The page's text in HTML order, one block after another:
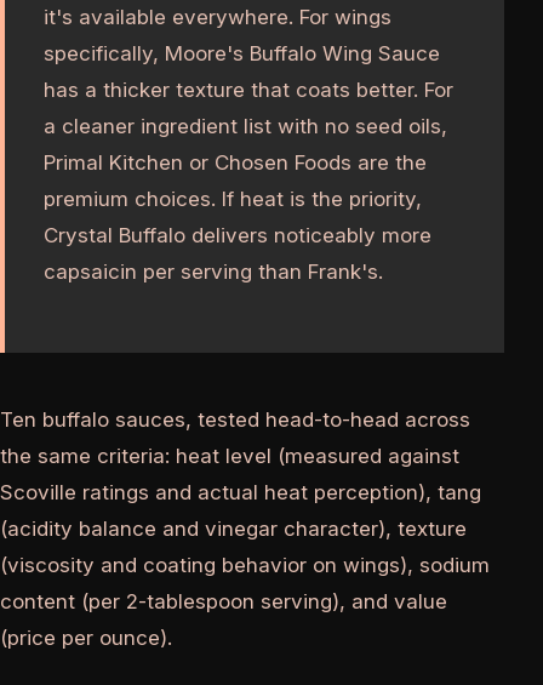
it's available everywhere. For wings
specifically, Moore's Buffalo Wing Sauce
has a thicker texture that coats better. For
a cleaner ingredient list with no seed oils,
Primal Kitchen or Chosen Foods are the
premium choices. If heat is the priority,
Crystal Buffalo delivers noticeably more
capsaicin per serving than Frank's.
Ten buffalo sauces, tested head-to-head across
the same criteria: heat level (measured against
Scoville ratings and actual heat perception), tang
(acidity balance and vinegar character), texture
(viscosity and coating behavior on wings), sodium
content (per 2-tablespoon serving), and value
(price per ounce).